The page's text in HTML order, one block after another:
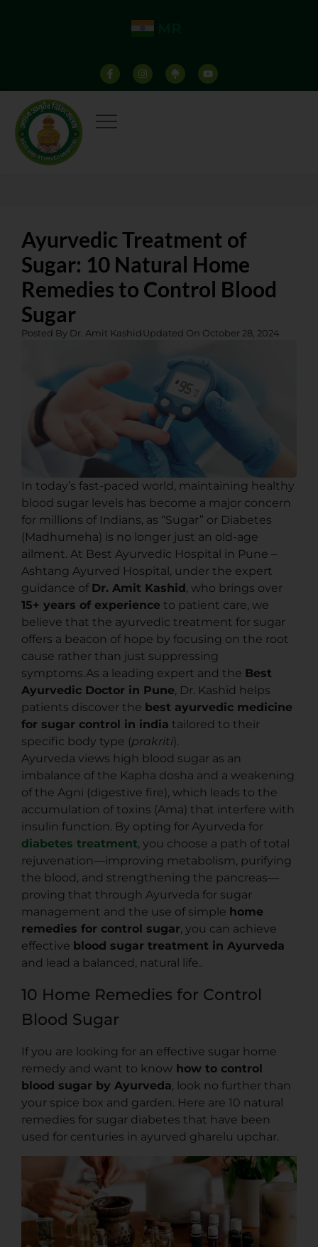
Ayurvedic Treatment of
Sugar: 10 Natural Home
Remedies to Control Blood
Sugar
Posted By Dr. Amit KashidUpdated On October 28, 2024
In today’s fast-paced world, maintaining healthy
blood sugar levels has become a major concern
for millions of Indians, as “Sugar” or Diabetes
(Madhumeha) is no longer just an old-age
ailment. At Best Ayurvedic Hospital in Pune –
Ashtang Ayurved Hospital, under the expert
guidance of Dr. Amit Kashid, who brings over
15+ years of experience to patient care, we
believe that the ayurvedic treatment for sugar
offers a beacon of hope by focusing on the root
cause rather than just suppressing
symptoms.As a leading expert and the Best
Ayurvedic Doctor in Pune, Dr. Kashid helps
patients discover the best ayurvedic medicine
for sugar control in india tailored to their
specific body type (prakriti).
Ayurveda views high blood sugar as an
imbalance of the Kapha dosha and a weakening
of the Agni (digestive fire), which leads to the
accumulation of toxins (Ama) that interfere with
insulin function. By opting for Ayurveda for
diabetes treatment, you choose a path of total
rejuvenation—improving metabolism, purifying
the blood, and strengthening the pancreas—
proving that through Ayurveda for sugar
management and the use of simple home
remedies for control sugar, you can achieve
effective blood sugar treatment in Ayurveda
and lead a balanced, natural life..
10 Home Remedies for Control
Blood Sugar
If you are looking for an effective sugar home
remedy and want to know how to control
blood sugar by Ayurveda, look no further than
your spice box and garden. Here are 10 natural
remedies for sugar diabetes that have been
used for centuries in ayurved gharelu upchar.